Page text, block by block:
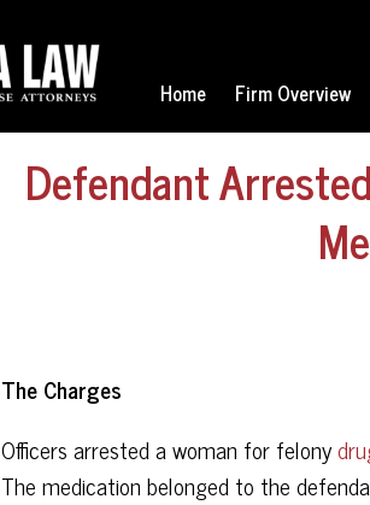
Home Firm Overview
Defendant
The Charges
Officers arrested a woman for felony
The medication belonged to the